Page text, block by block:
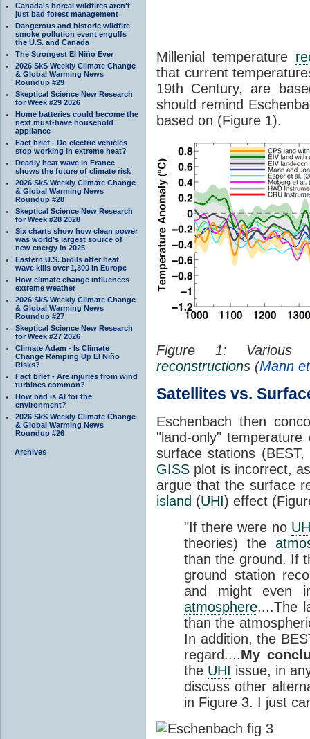
Canada's boreal wildfires aren't
just bad forest management
Dangerous and historic wildfire
smoke pollution event engulfs
the U.S. and Canada
The Strongest El Niño Ever
2026 SkS Weekly Climate Change
& Global Warming News
Roundup #29
Skeptical Science New Research
for Week #29 2026
Home batteries could become the
next must-have household
appliance
Fact brief - Do electric vehicles
stop working in extreme heat?
Deadly heat wave in France
shows the future of climate risk
2026 SkS Weekly Climate Change
& Global Warming News
Roundup #28
Skeptical Science New Research
for Week #28 2028
Six charts show how clean power
was world’s largest source of
new energy in 2025
Eastern U.S. broils after heat
wave kills over 1,300 in Europe
How climate change influences
extreme weather
2026 SkS Weekly Climate Change
& Global Warming News
Roundup #27
Skeptical Science New Research
for Week #27 2026
Climate Adam - Is Climate
Change Ramping Up El Niño
Risks?
Fact brief - Are injuries from wind
turbines common?
How bad is AI for the
environment?
2026 SkS Weekly Climate Change
& Global Warming News
Roundup #26
Archives
Millenial temperature
that current
19th Century, are
should remind
based on (Figure 1).
Figure 1: Various
reconstructions (Mann
Satellites vs.
Eschenbach then
"land-only"
surface stations (BEST,
GISS plot is incorrect,
argue that the surface
island (UHI) effect
"If there were no
theories) the
than the ground. If
ground station
and might even
atmosphere....The
than the
In addition, the
regard....My
the UHI issue, in
discuss other
in Figure 3. I just